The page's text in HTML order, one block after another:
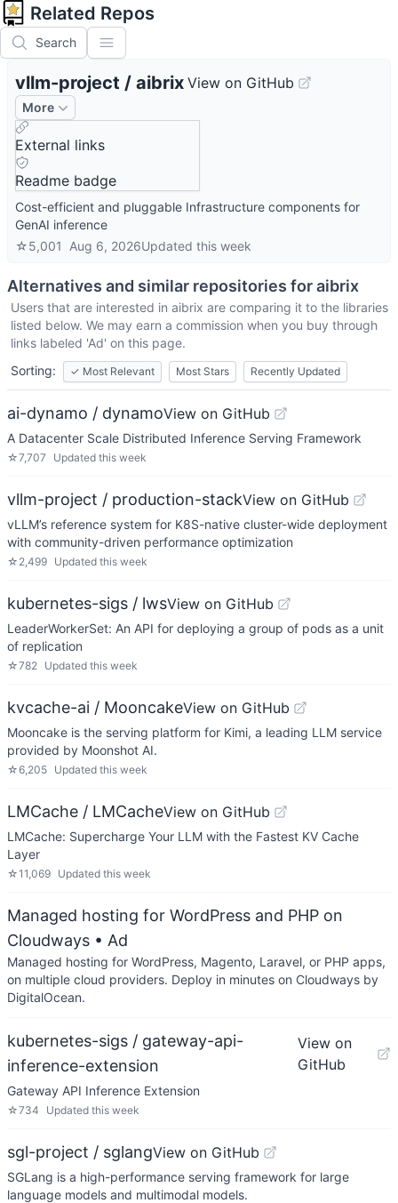
Related Repos
Search
vllm-project / aibrix View on GitHub
More
External links
Readme badge
Cost-efficient and pluggable Infrastructure components for
GenAI inference
☆5,001 Aug 6, 2026Updated this week
Alternatives and similar repositories foraibrix
Users that are interested in aibrix are comparing it to the libraries
listed below. We may earn a commission when you buy through
links labeled 'Ad' on this page.
Sorting:
✓ Most Relevant Most Stars Recently Updated
ai-dynamo / dynamoView on GitHub
A Datacenter Scale Distributed Inference Serving Framework
☆7,707 Updated this week
vllm-project / production-stackView on GitHub
vLLM’s reference system for K8S-native cluster-wide deployment
with community-driven performance optimization
☆ 2,499 Updated this week
kubernetes-sigs / lwsView on GitHub
LeaderWorkerSet: An API for deploying a group of pods as a unit
of replication
☆782 Updated this week
kvcache-ai / MooncakeView on GitHub
Mooncake is the serving platform for Kimi, a leading LLM service
provided by Moonshot AI.
☆6,205 Updated this week
LMCache / LMCacheView on GitHub
LMCache: Supercharge Your LLM with the Fastest KV Cache
Layer
☆11,069 Updated this week
Managed hosting for WordPress and PHP on
Cloudways • Ad
Managed hosting for WordPress, Magento, Laravel, or PHP apps,
on multiple cloud providers. Deploy in minutes on Cloudways by
DigitalOcean.
kubernetes-sigs / gateway-api-
inference-extension
View on
GitHub
Gateway API Inference Extension
☆734 Updated this week
sgl-project / sglangView on GitHub
SGLang is a high-performance serving framework for large
language models and multimodal models.